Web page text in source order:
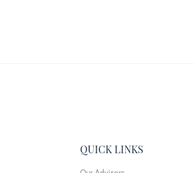
QUICK LINKS